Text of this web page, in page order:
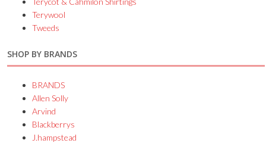
Terywool
Tweeds
SHOP BY BRANDS
BRANDS
Allen Solly
Arvind
Blackberrys
J.hampstead